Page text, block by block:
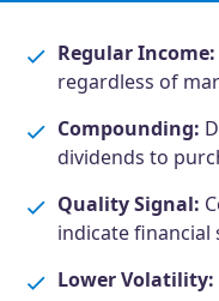
Regular Income:
regardless of
Compounding:
dividends to
Quality Signal:
indicate financial
Lower Volatility: